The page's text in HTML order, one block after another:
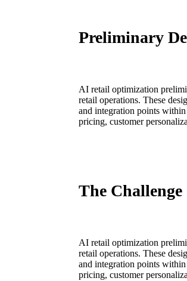
Preliminary
AI retail optimization
retail operations. These
and integration points
pricing, customer
The Challenge
AI retail optimization
retail operations. These
and integration points
pricing, customer